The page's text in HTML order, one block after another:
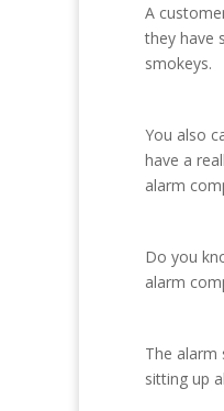
A
they have
smokeys.
You also
have a
alarm
Do you
alarm
The alarm
sitting up